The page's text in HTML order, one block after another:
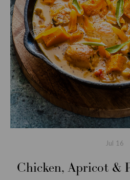
Jul 16
Chicken, Apricot &